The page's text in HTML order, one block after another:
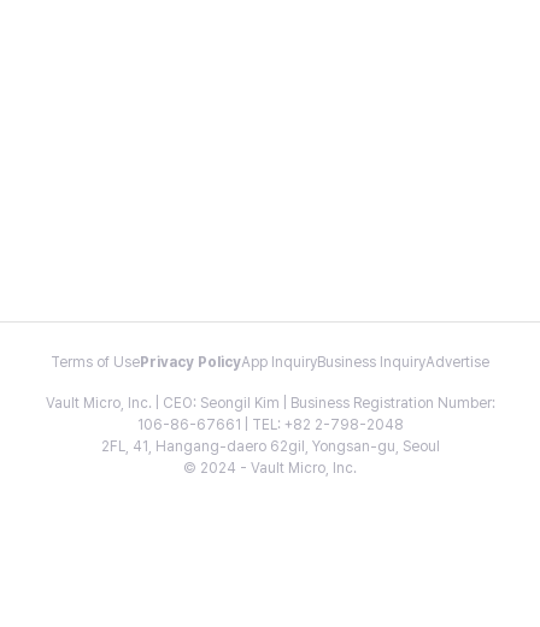
Terms of Use Privacy PolicyApp InquiryBusiness InquiryAdvertise
Vault Micro, Inc. | CEO: Seongil Kim | Business Registration Number:
106-86-67661 | TEL: +82 2-798-2048
2FL, 41, Hangang-daero 62gil, Yongsan-gu, Seoul
© 2024 - Vault Micro, Inc.